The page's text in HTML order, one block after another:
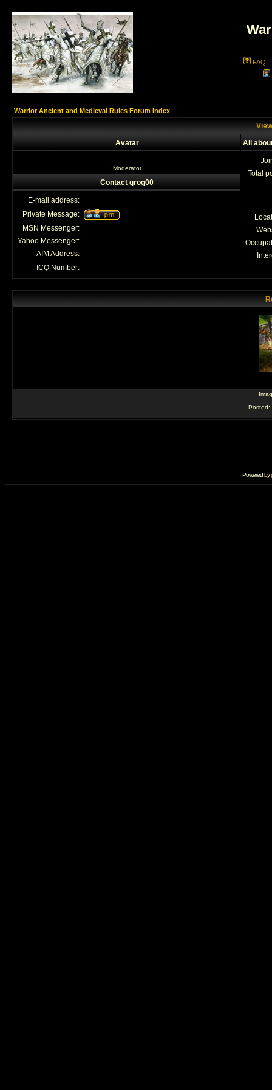
FAQ
Warrior Ancient and Medieval Rules Forum Index
Avatar
All
Moderator
Total
Contact grog00
E-mail address:
Private Message:
MSN Messenger:
Yahoo Messenger:
AIM Address:
ICQ Number:
Posted:
Powered by